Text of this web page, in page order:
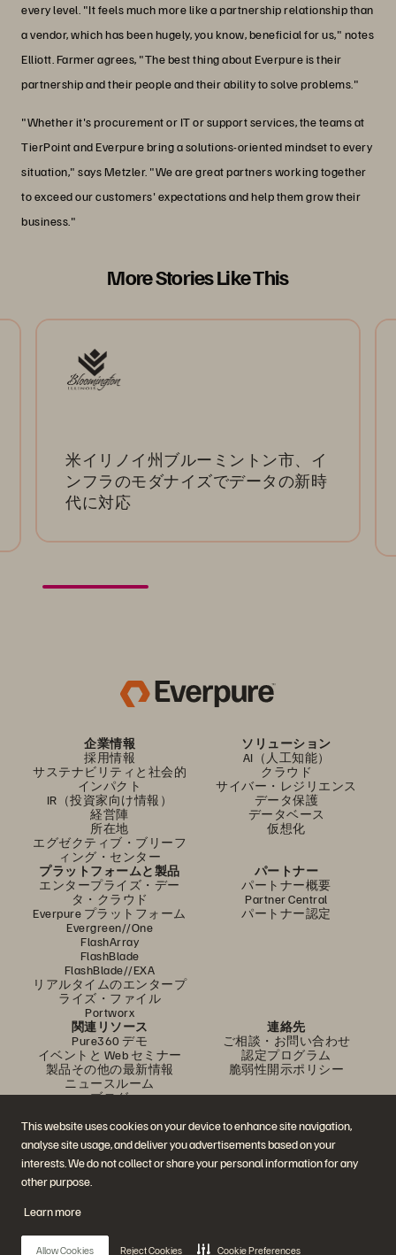
This website uses cookies on your device to enhance site navigation,
analyse site usage, and deliver you advertisements based on your
interests. We do not collect or share your personal information for any
other purpose.
Learn more
Allow Cookies Reject Cookies Cookie Preferences
every level. "It feels much more like a partnership relationship than
a vendor, which has been hugely, you know, beneficial for us," notes
Elliott. Farmer agrees, "The best thing about Everpure is their
partnership and their people and their ability to solve problems."
"Whether it's procurement or IT or support services, the teams at
TierPoint and Everpure bring a solutions-oriented mindset to every
situation," says Metzler. "We are great partners working together
to exceed our customers' expectations and help them grow their
business."
More Stories Like This
米イリノイ州ブルーミントン市、イ
ンフラのモダナイズでデータの新時
代に対応
企業情報
採用情報
サステナビリティと社会的
インパクト
IR（投資家向け情報）
経営陣
所在地
エグゼクティブ・ブリーフ
ィング・センター
ソリューション
AI（人工知能）
クラウド
サイバー・レジリエンス
データ保護
データベース
仮想化
プラットフォームと製品
エンタープライズ・デー
タ・クラウド
Everpure プラットフォーム
Evergreen//One
FlashArray
FlashBlade
FlashBlade//EXA
リアルタイムのエンタープ
ライズ・ファイル
Portworx
パートナー
パートナー概要
Partner Central
パートナー認定
関連リソース
Pure360 デモ
イベントと Web セミナー
製品その他の最新情報
ニュースルーム
ブログ
お客さまコミュニティ
ナレッジ・用語
連絡先
ご相談・お問い合わせ
認定プログラム
脆弱性開示ポリシー